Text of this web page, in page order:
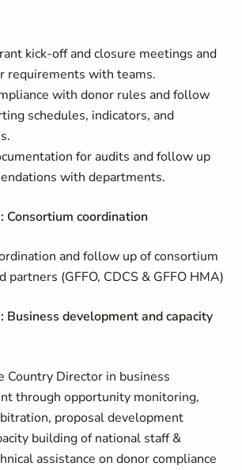
kick-off and closure meetings and
requirements with teams.
with donor rules and follow
schedules, indicators, and
for audits and follow up
with departments.
Consortium coordination
and follow up of consortium
partners (GFFO, CDCS & GFFO HMA)
Business development and capacity
Country Director in business
through opportunity monitoring,
proposal development
building of national staff &
assistance on donor compliance